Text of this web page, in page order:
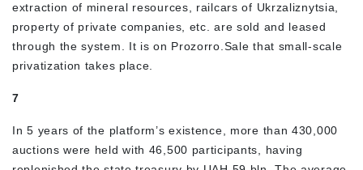
extraction of mineral resources, railcars of Ukrzaliznytsia,
property of private companies, etc. are sold and leased
through the system. It is on Prozorro.Sale that small-scale
privatization takes place.
7
In 5 years of the platform’s existence, more than 430,000
auctions were held with 46,500 participants, having